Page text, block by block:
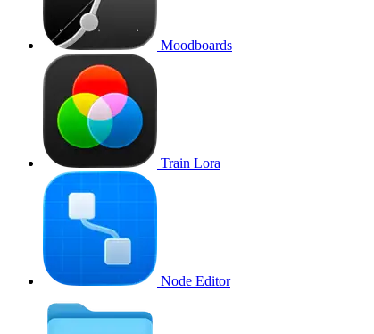
Moodboards
Train Lora
Node Editor